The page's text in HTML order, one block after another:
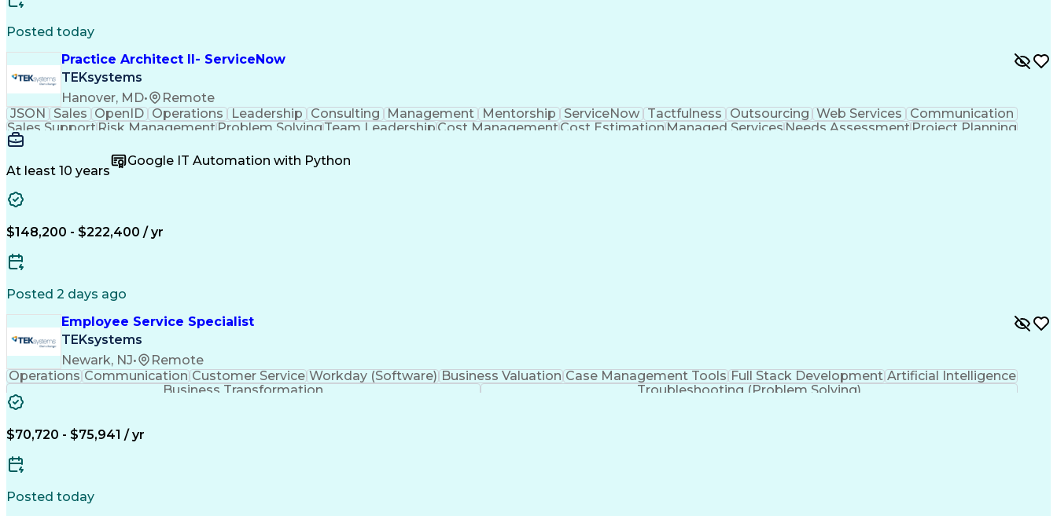
Posted today
Practice Architect II- ServiceNow
TEKsystems
Hanover, MD•
Remote
JSON
Sales OpenID Operations Leadership Consulting Management Mentorship ServiceNow Tactfulness Outsourcing Web Services
Communication
Sales SupportRisk ManagementProblem SolvingTeam LeadershipCost ManagementCost EstimationManaged ServicesNeeds AssessmentProject Planning
Web Applications
Business Valuation
Technical Standard Google App Engines
Business Priorities
Resource Management Single Sign-On (SSO)
Business Transformation
Microsoft Certified Partner
ITIL Foundation Certification
Configuration Management Databases
At least 10 years
Google IT Automation with Python
$148,200 - $222,400 / yr
Posted 2 days ago
Employee Service Specialist
TEKsystems
Newark, NJ•
Remote
Operations Communication Customer Service Workday (Software) Business Valuation Case Management Tools Full Stack Development Artificial Intelligence
Business Transformation
Troubleshooting (Problem Solving)
$70,720 - $75,941 / yr
Posted today